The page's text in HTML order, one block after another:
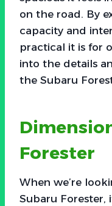
on the road. By
capacity and
practical it is for
into the details
the Subaru
Forester
When we’re
Subaru Forester,